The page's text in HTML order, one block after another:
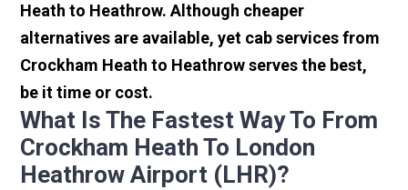
Heath to Heathrow. Although cheaper
alternatives are available, yet cab services from
Crockham Heath to Heathrow serves the best,
be it time or cost.
What Is The Fastest Way To From
Crockham Heath To London
Heathrow Airport (LHR)?